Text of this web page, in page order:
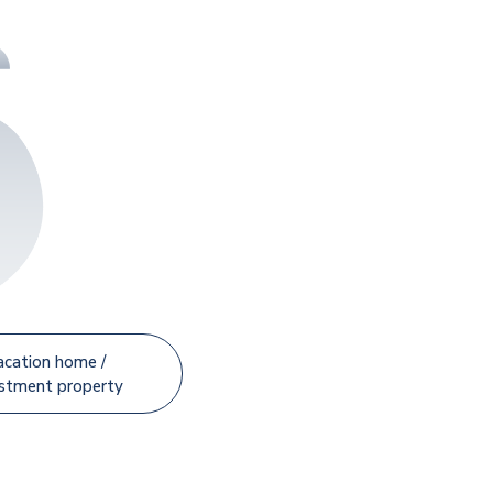
home /
property